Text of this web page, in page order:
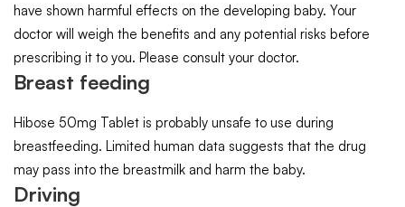
have shown harmful effects on the developing baby. Your
doctor will weigh the benefits and any potential risks before
prescribing it to you. Please consult your doctor.
Breast feeding
Hibose 50mg Tablet is probably unsafe to use during
breastfeeding. Limited human data suggests that the drug
may pass into the breastmilk and harm the baby.
Driving